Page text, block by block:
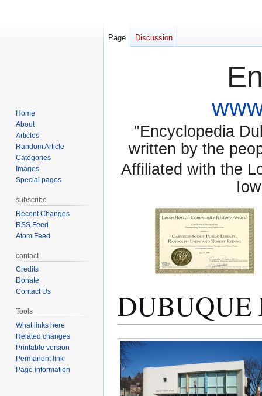
"Encyclopedia
written by the
Affiliated with the
DUBUQUE
Jump
to
navigation
Jump
to
search
Page Discussion
Home
About
Articles
Random Article
Categories
Images
Special pages
subscribe
Recent Changes
RSS Feed
Atom Feed
contact
Credits
Donate
Contact Us
Tools
What links here
Related changes
Printable version
Permanent link
Page information